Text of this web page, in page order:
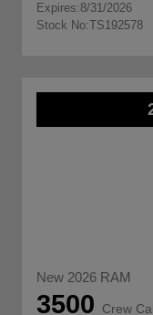
Expires:8/31/2026
Stock No:TS192578
New 2026 RAM
3500 Crew